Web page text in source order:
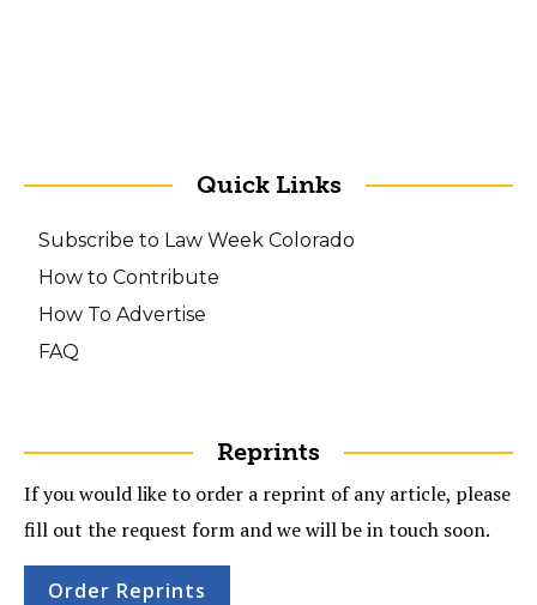
Quick Links
Subscribe to Law Week Colorado
How to Contribute
How To Advertise
FAQ
Reprints
If you would like to order a reprint of any article, please
fill out the request form and we will be in touch soon.
Order Reprints